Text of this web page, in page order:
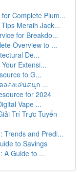
Complete Plum...
Meraih Jack...
for Breakdo...
Overview to ...
De...
Extensi...
to G...
ลองเล่นสนุก ...
for 2024
Vape ...
Trí Trực Tuyến
Trends and Predi...
to Savings
A Guide to ...